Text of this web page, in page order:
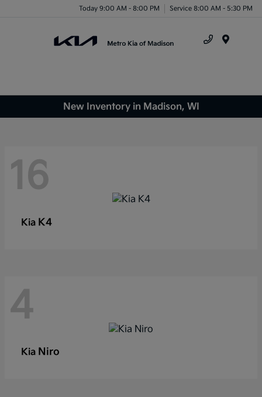
Today 9:00 AM - 8:00 PM Service 8:00 AM - 5:30 PM
New Inventory in Madison, WI
16
Kia K4
4
Kia Niro